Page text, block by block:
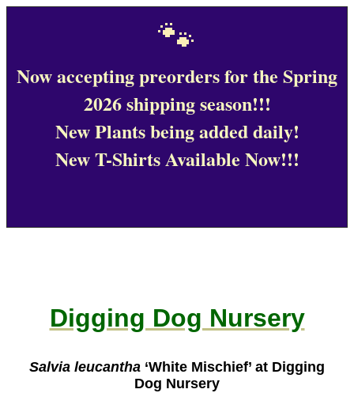
🐾
Now accepting preorders for the Spring
2026 shipping season!!!
New Plants being added daily!
New T-Shirts Available Now!!!
Digging Dog Nursery
Salvia leucantha ‘White Mischief’ at Digging
Dog Nursery